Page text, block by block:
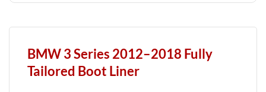
BMW 3 Series 2012–2018 Fully
Tailored Boot Liner